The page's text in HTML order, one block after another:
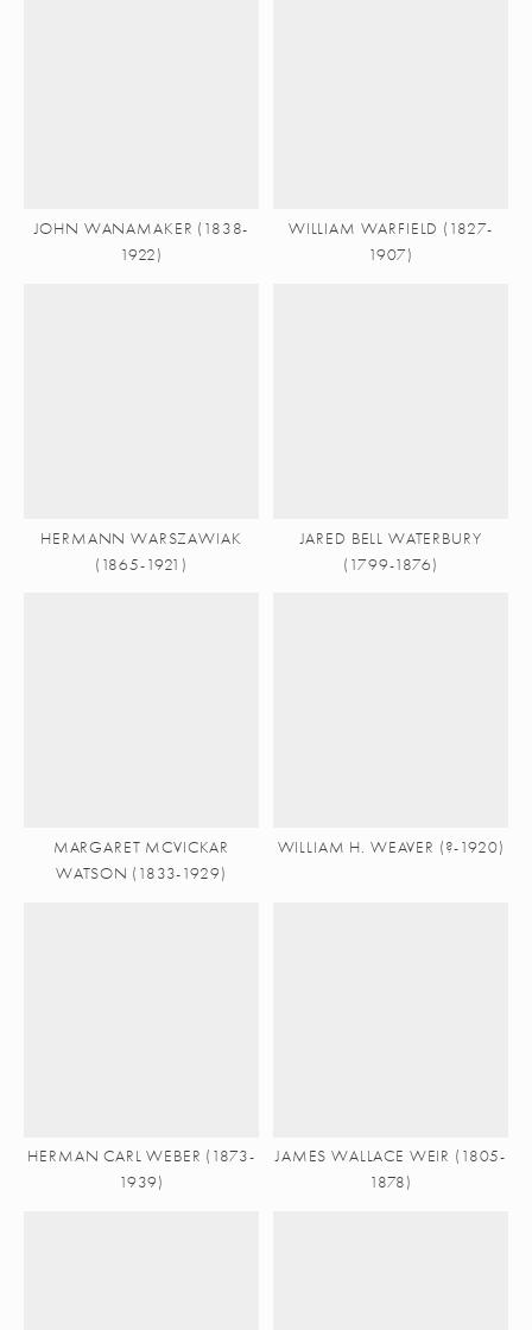
JOHN WANAMAKER (1838-
1922)
WILLIAM WARFIELD (1827-
1907)
HERMANN WARSZAWIAK
(1865-1921)
JARED BELL WATERBURY
(1799-1876)
MARGARET MCVICKAR
WATSON (1833-1929)
WILLIAM H. WEAVER (?-1920)
HERMAN CARL WEBER (1873-
1939)
JAMES WALLACE WEIR (1805-
1878)